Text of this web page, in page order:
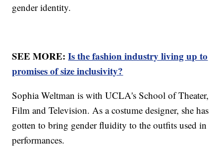
gender identity.
SEE MORE:Is the fashion industry living up to
promises of size inclusivity?
Sophia Weltman is with UCLA's School of Theater,
Film and Television. As a costume designer, she has
gotten to bring gender fluidity to the outfits used in
performances.